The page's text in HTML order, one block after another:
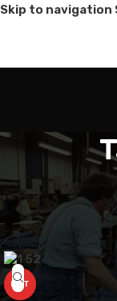
Skip to navigation
HOT